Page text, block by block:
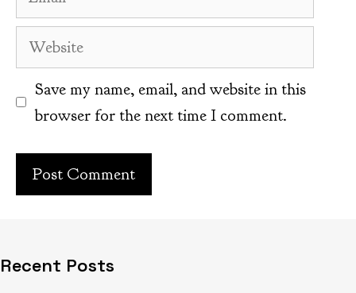
Website
Save my name, email, and website in this
browser for the next time I comment.
Recent Posts